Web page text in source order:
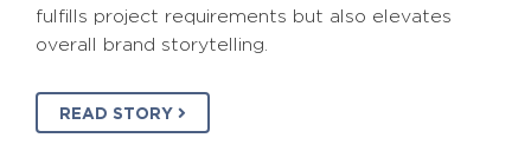
fulfills project requirements but also elevates
overall brand storytelling.
READ STORY